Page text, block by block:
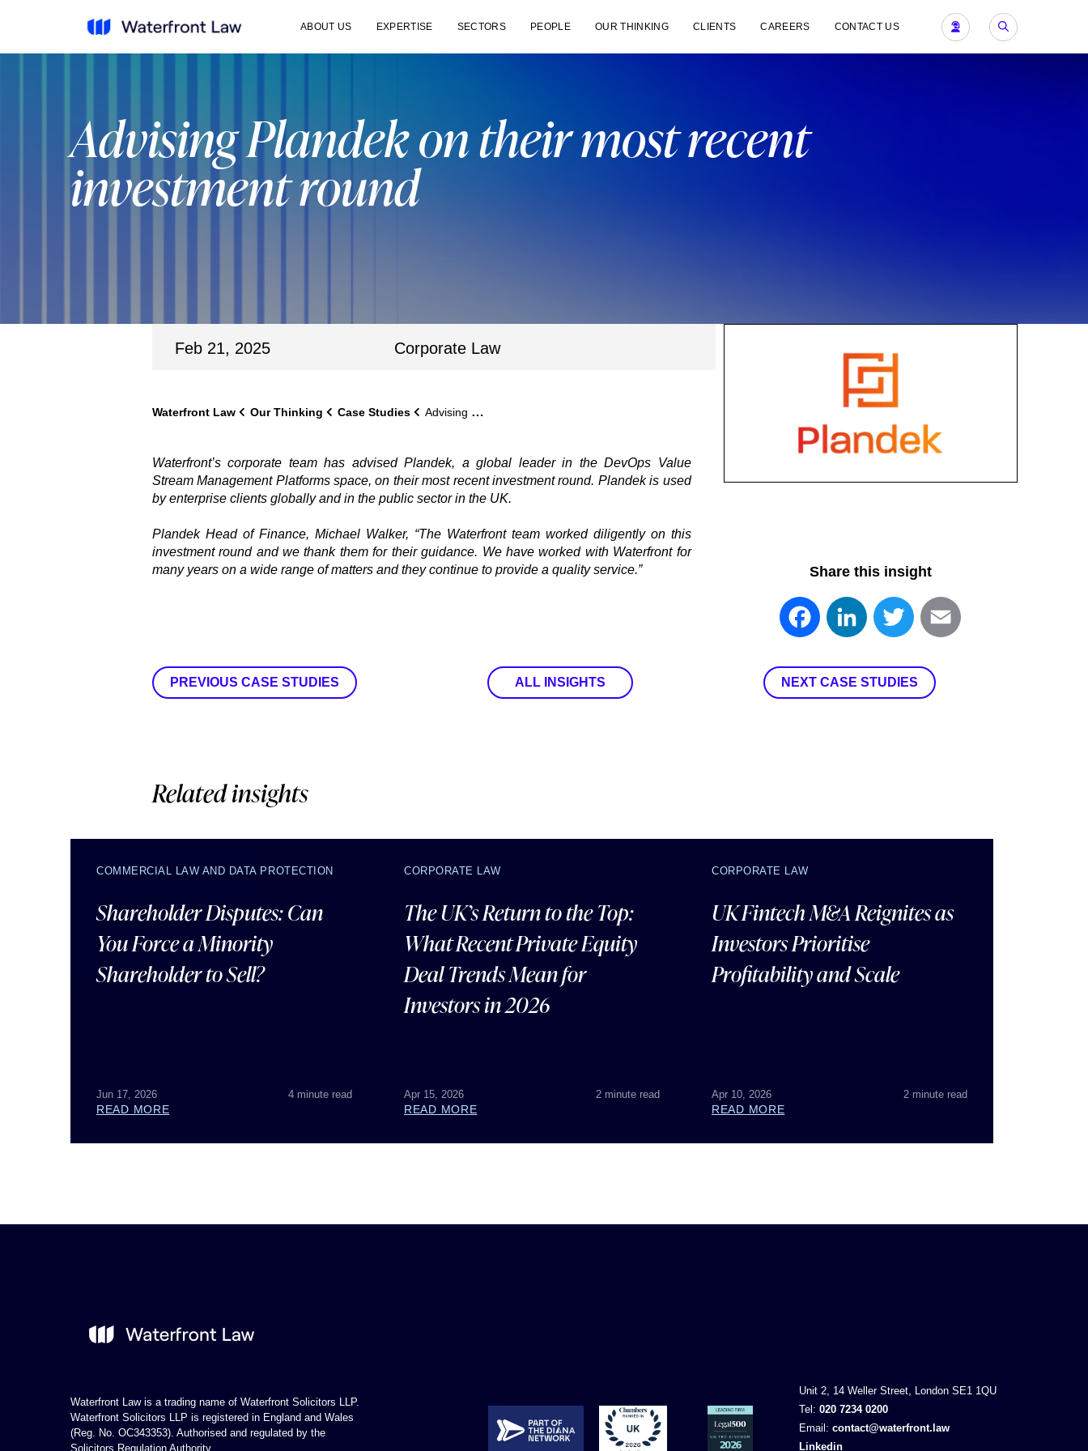
ABOUT US EXPERTISE SECTORS PEOPLE OUR THINKING CLIENTS CAREERS CONTACT US
Advising Plandek on their most recent
investment round
Feb 21, 2025 Corporate Law
Waterfront Law Our Thinking Case Studies Advising Plandek on their most recent investment round
Waterfront’s corporate team has advised Plandek, a global leader in the DevOps Value
Stream Management Platforms space, on their most recent investment round. Plandek is used
by enterprise clients globally and in the public sector in the UK.
Plandek Head of Finance, Michael Walker, “The Waterfront team worked diligently on this
investment round and we thank them for their guidance. We have worked with Waterfront for
many years on a wide range of matters and they continue to provide a quality service.”
Share this insight
FacebookLinkedInTwitter
PREVIOUS CASE STUDIES ALL INSIGHTS NEXT CASE STUDIES
Related insights
COMMERCIAL LAW AND DATA PROTECTION
Shareholder Disputes: Can
You Force a Minority
Shareholder to Sell?
Jun 17, 2026 4 minute read
READ MORE
CORPORATE LAW
The UK’s Return to the Top:
What Recent Private Equity
Deal Trends Mean for
Investors in 2026
Apr 15, 2026 2 minute read
READ MORE
CORPORATE LAW
UK Fintech M&A Reignites as
Investors Prioritise
Profitability and Scale
Apr 10, 2026 2 minute read
READ MORE
Waterfront Law is a trading name of Waterfront Solicitors LLP.
Waterfront Solicitors LLP is registered in England and Wales
(Reg. No. OC343353). Authorised and regulated by the
Solicitors Regulation Authority.
Unit 2, 14 Weller Street, London SE1 1QU
Tel: 020 7234 0200
Email: contact@waterfront.law
Linkedin